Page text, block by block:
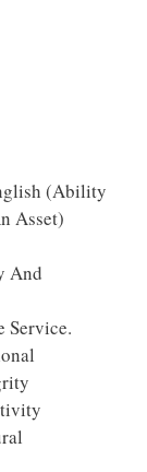
(ability
Asset)
And
Service.